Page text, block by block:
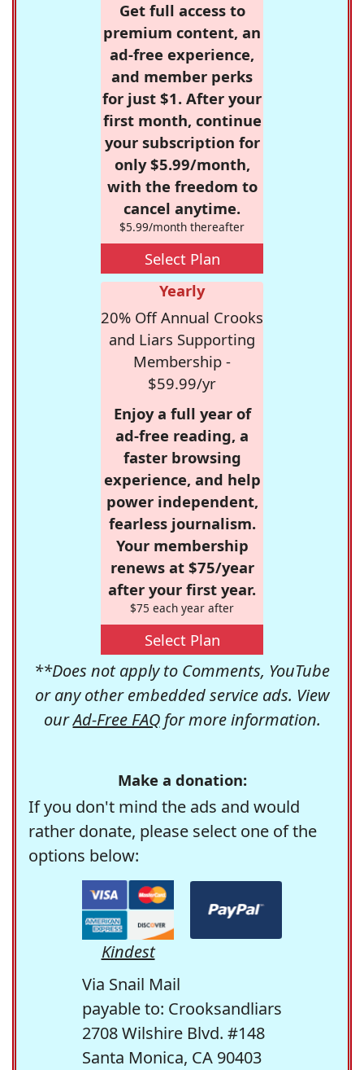
Get full access to
premium content, an
ad-free experience,
and member perks
for just $1. After your
first month, continue
your subscription for
only $5.99/month,
with the freedom to
cancel anytime.
$5.99/month thereafter
Select Plan
Yearly
20% Off Annual Crooks
and Liars Supporting
Membership -
$59.99/yr
Enjoy a full year of
ad-free reading, a
faster browsing
experience, and help
power independent,
fearless journalism.
Your membership
renews at $75/year
after your first year.
$75 each year after
Select Plan
**Does not apply to Comments, YouTube
or any other embedded service ads. View
ourAd-Free FAQfor more information.
Make a donation:
If you don't mind the ads and would
rather donate, please select one of the
options below:
Kindest
Via Snail Mail
payable to: Crooksandliars
2708 Wilshire Blvd. #148
Santa Monica, CA 90403